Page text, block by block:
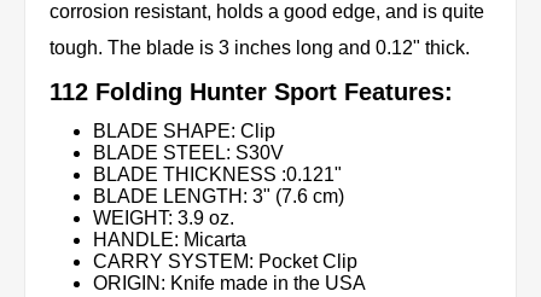
corrosion resistant, holds a good edge, and is quite
tough. The blade is 3 inches long and 0.12" thick.
112 Folding Hunter Sport Features:
BLADE SHAPE: Clip
BLADE STEEL: S30V
BLADE THICKNESS :0.121"
BLADE LENGTH: 3" (7.6 cm)
WEIGHT: 3.9 oz.
HANDLE: Micarta
CARRY SYSTEM: Pocket Clip
ORIGIN: Knife made in the USA